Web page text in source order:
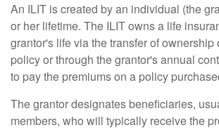
An ILIT is created by an individual (the
or her lifetime. The ILIT owns a life
grantor's life via the transfer of ownership
policy or through the grantor's annual
to pay the premiums on a policy
The grantor designates beneficiaries,
members, who will typically receive the